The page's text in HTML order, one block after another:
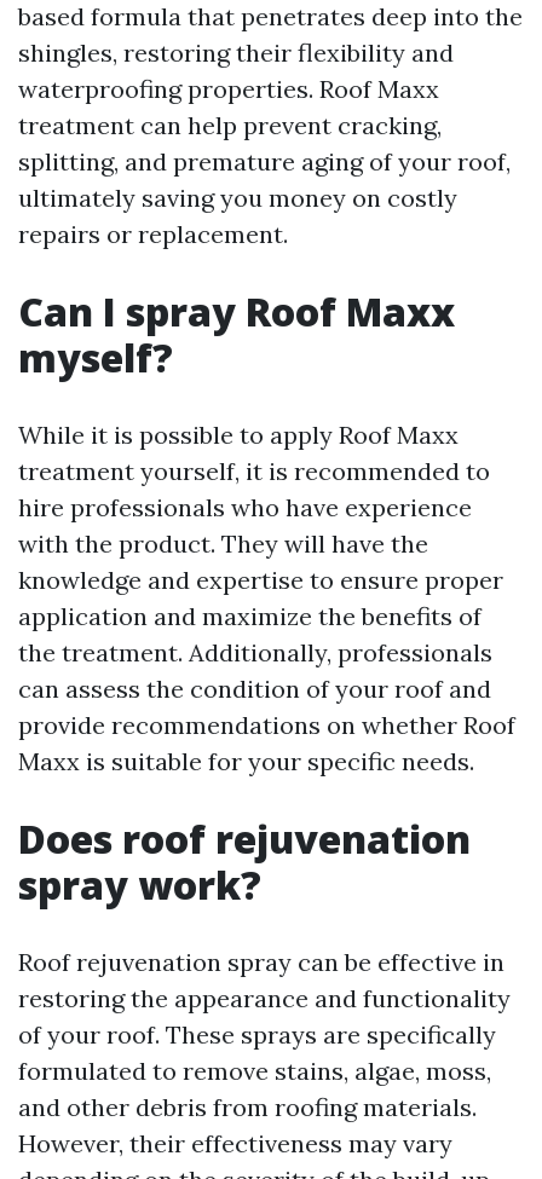
based formula that penetrates deep into the
shingles, restoring their flexibility and
waterproofing properties. Roof Maxx
treatment can help prevent cracking,
splitting, and premature aging of your roof,
ultimately saving you money on costly
repairs or replacement.
Can I spray Roof Maxx
myself?
While it is possible to apply Roof Maxx
treatment yourself, it is recommended to
hire professionals who have experience
with the product. They will have the
knowledge and expertise to ensure proper
application and maximize the benefits of
the treatment. Additionally, professionals
can assess the condition of your roof and
provide recommendations on whether Roof
Maxx is suitable for your specific needs.
Does roof rejuvenation
spray work?
Roof rejuvenation spray can be effective in
restoring the appearance and functionality
of your roof. These sprays are specifically
formulated to remove stains, algae, moss,
and other debris from roofing materials.
However, their effectiveness may vary